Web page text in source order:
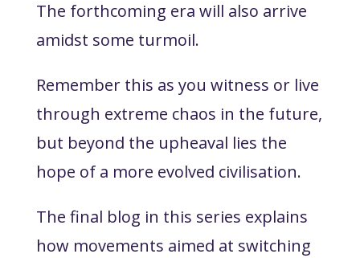
The forthcoming era will also arrive
amidst some turmoil.
Remember this as you witness or live
through extreme chaos in the future,
but beyond the upheaval lies the
hope of a more evolved civilisation.
The final blog in this series explains
how movements aimed at switching